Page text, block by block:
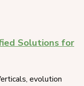
Solutions for
evolution